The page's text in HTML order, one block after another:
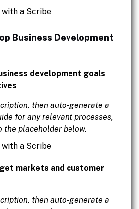
a Scribe
Business Development
development goals
then auto-generate a
for any relevant processes,
the placeholder below.
a Scribe
markets and customer
then auto-generate a